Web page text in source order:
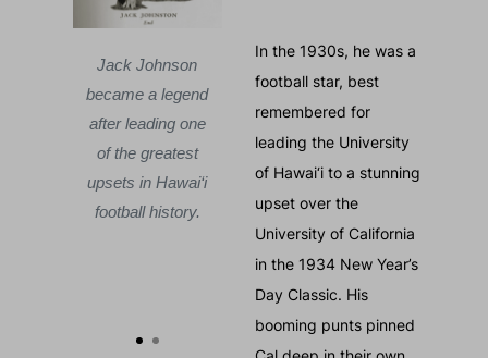
Jack Johnson
became a legend
after leading one
of the greatest
upsets in Hawai‘i
football history.
Courtesy of David Fukuda
November 1942
lead men who
were still not
trusted by their
country.
In the 1930s, he was a
football star, best
remembered for
leading the University
of Hawai‘i to a stunning
upset over the
University of California
in the 1934 New Year’s
Day Classic. His
booming punts pinned